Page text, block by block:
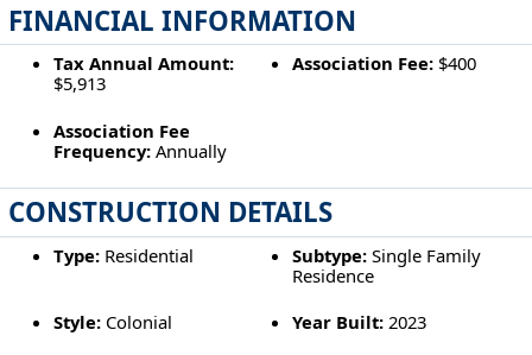
FINANCIAL INFORMATION
Tax Annual Amount:
$5,913
Association Fee: $400
Association Fee
Frequency:Annually
CONSTRUCTION DETAILS
Type:Residential Subtype: Single Family
Residence
Style:Colonial Year Built: 2023